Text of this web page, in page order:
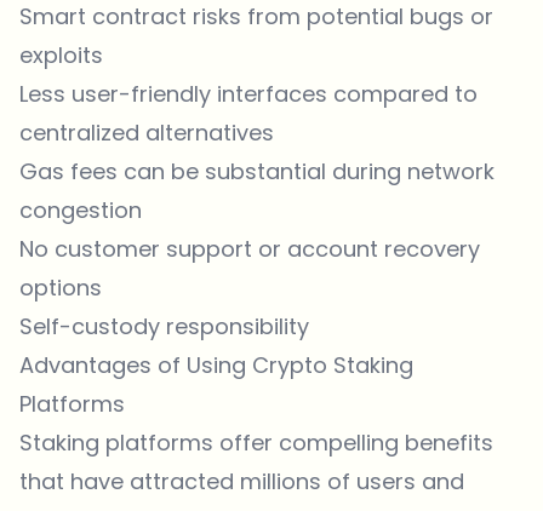
Smart contract risks from potential bugs or
exploits
Less user-friendly interfaces compared to
centralized alternatives
Gas fees can be substantial during network
congestion
No customer support or account recovery
options
Self-custody responsibility
Advantages of Using Crypto Staking
Platforms
Staking platforms offer compelling benefits
that have attracted millions of users and